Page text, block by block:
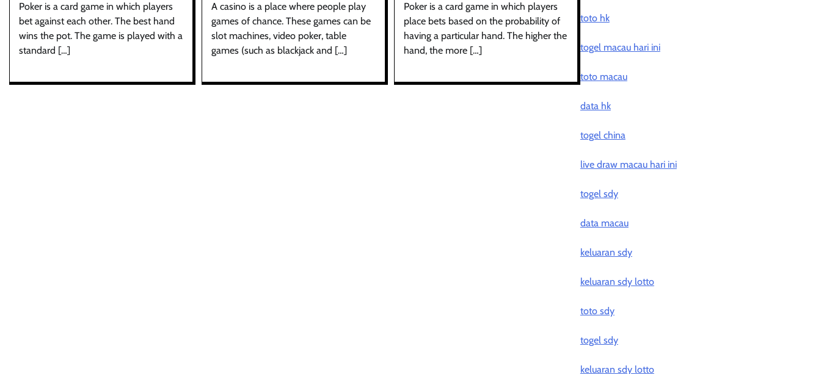
Poker is a card game in which players
bet against each other. The best hand
wins the pot. The game is played with a
standard […]
A casino is a place where people play
games of chance. These games can be
slot machines, video poker, table
games (such as blackjack and […]
Poker is a card game in which players
place bets based on the probability of
having a particular hand. The higher the
hand, the more […]
toto hk
togel macau hari ini
toto macau
data hk
togel china
live draw macau hari ini
togel sdy
data macau
keluaran sdy
keluaran sdy lotto
toto sdy
togel sdy
keluaran sdy lotto